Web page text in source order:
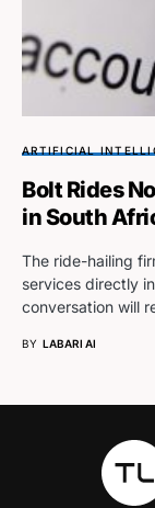
ARTIFICIAL
Bolt Rides
in South
The ride-hailing
services directly
conversation will
BY LABARI AI